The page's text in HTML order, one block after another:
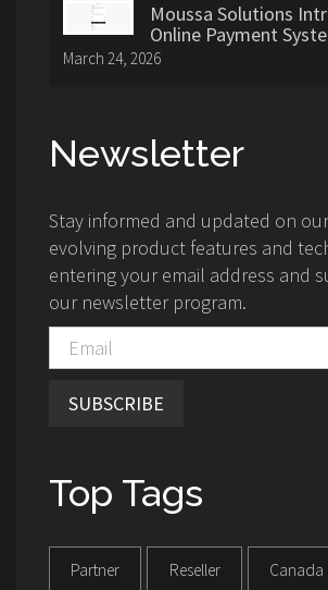
Moussa Solutions
Online Payment
March 24, 2026
Newsletter
Stay informed and updated on
evolving product features and
entering your email address and
our newsletter program.
SUBSCRIBE
Top Tags
Partner Reseller Canada